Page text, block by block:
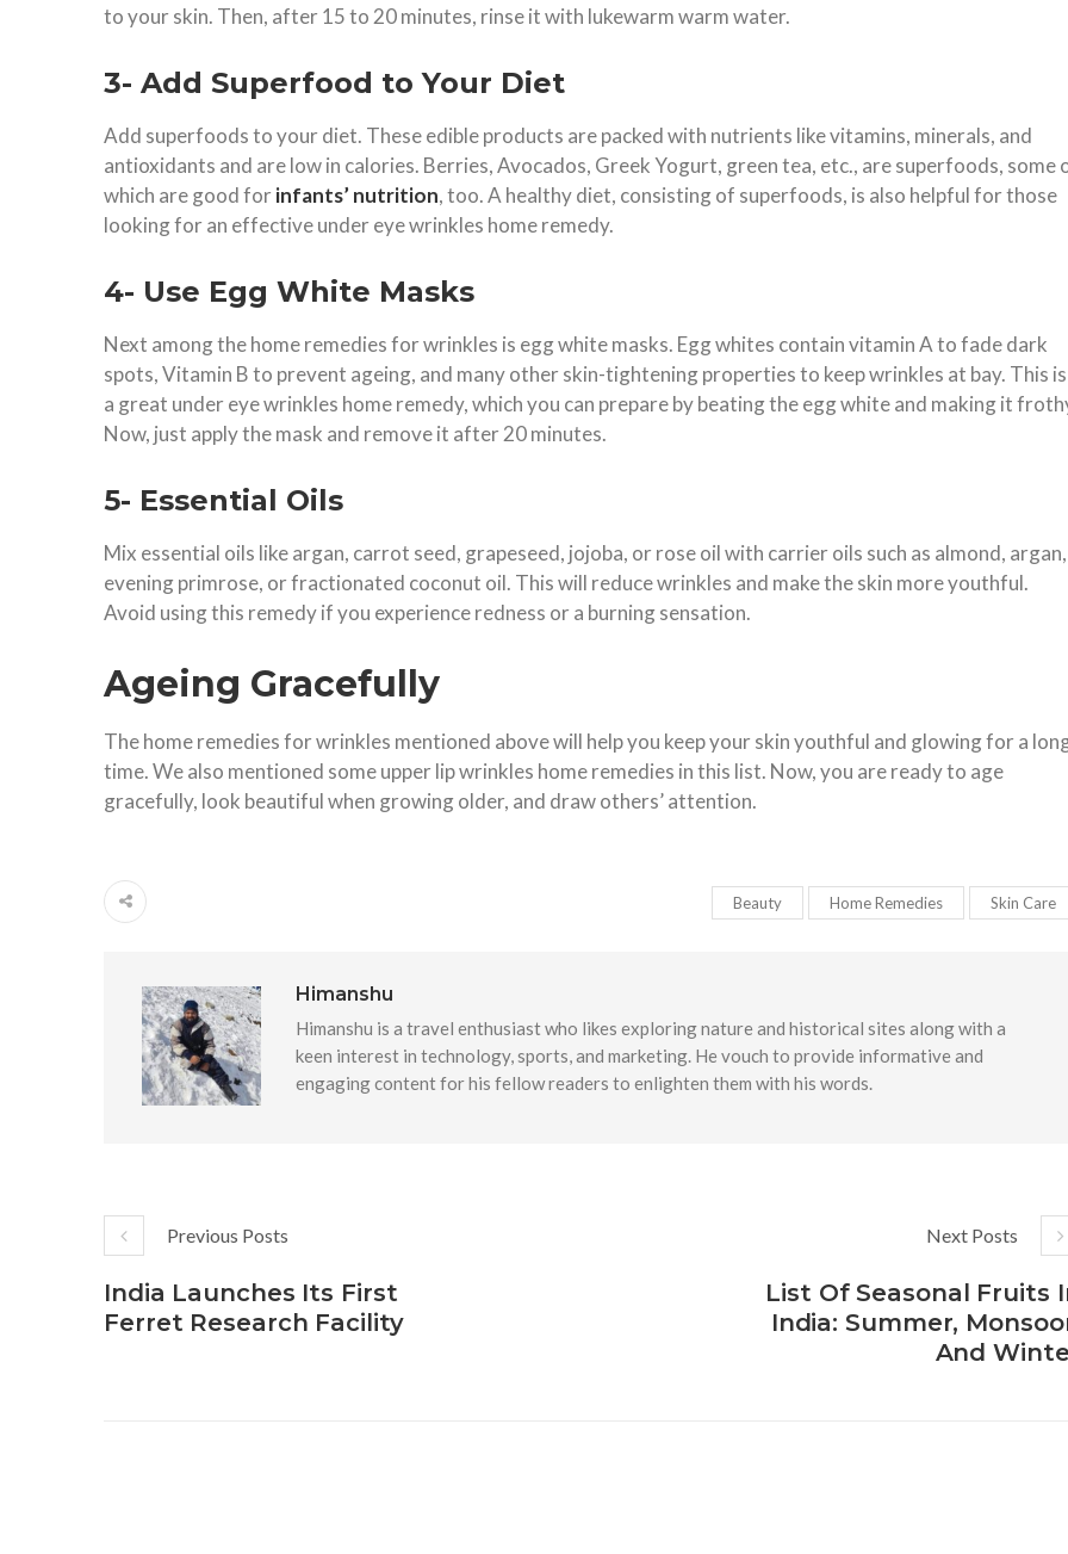
to your skin. Then, after 15 to 20 minutes, rinse it with lukewarm warm water.
3- Add Superfood to Your Diet
Add superfoods to your diet. These edible products are packed with nutrients like vitamins, minerals, and
antioxidants and are low in calories. Berries, Avocados, Greek Yogurt, green tea, etc., are superfoods, some
which are good forinfants’ nutrition, too. A healthy diet, consisting of superfoods, is also helpful for those
looking for an effective under eye wrinkles home remedy.
4- Use Egg White Masks
Next among the home remedies for wrinkles is egg white masks. Egg whites contain vitamin A to fade dark
spots, Vitamin B to prevent ageing, and many other skin-tightening properties to keep wrinkles at bay. This is
a great under eye wrinkles home remedy, which you can prepare by beating the egg white and making it
Now, just apply the mask and remove it after 20 minutes.
5- Essential Oils
Mix essential oils like argan, carrot seed, grapeseed, jojoba, or rose oil with carrier oils such as almond, argan,
evening primrose, or fractionated coconut oil. This will reduce wrinkles and make the skin more youthful.
Avoid using this remedy if you experience redness or a burning sensation.
Ageing Gracefully
The home remedies for wrinkles mentioned above will help you keep your skin youthful and glowing for a
time. We also mentioned some upper lip wrinkles home remedies in this list. Now, you are ready to age
gracefully, look beautiful when growing older, and draw others’ attention.
Beauty Home Remedies Skin Care
Himanshu
Himanshu is a travel enthusiast who likes exploring nature and historical sites along with a
keen interest in technology, sports, and marketing. He vouch to provide informative and
engaging content for his fellow readers to enlighten them with his words.
Previous Posts
India Launches Its First
Ferret Research Facility
Next Posts
List Of Seasonal Fruits
India: Summer,
And